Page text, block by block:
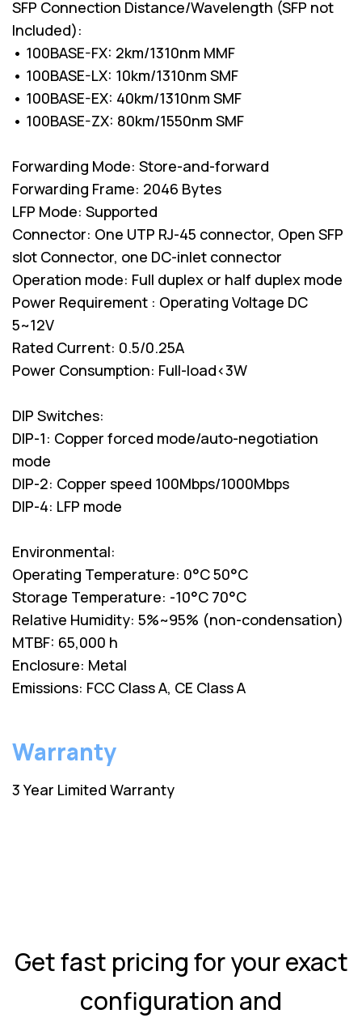
SFP Connection Distance/Wavelength (SFP not
Included):
• 100BASE-FX: 2km/1310nm MMF
• 100BASE-LX: 10km/1310nm SMF
• 100BASE-EX: 40km/1310nm SMF
• 100BASE-ZX: 80km/1550nm SMF
Forwarding Mode: Store-and-forward
Forwarding Frame: 2046 Bytes
LFP Mode: Supported
Connector: One UTP RJ-45 connector, Open SFP
slot Connector, one DC-inlet connector
Operation mode: Full duplex or half duplex mode
Power Requirement : Operating Voltage DC
5~12V
Rated Current: 0.5/0.25A
Power Consumption: Full-load<3W
DIP Switches:
DIP-1: Copper forced mode/auto-negotiation
mode
DIP-2: Copper speed 100Mbps/1000Mbps
DIP-4: LFP mode
Environmental:
Operating Temperature: 0°C 50°C
Storage Temperature: -10°C 70°C
Relative Humidity: 5%~95% (non-condensation)
MTBF: 65,000 h
Enclosure: Metal
Emissions: FCC Class A, CE Class A
Warranty
3 Year Limited Warranty
Get fast pricing for your exact
configuration and